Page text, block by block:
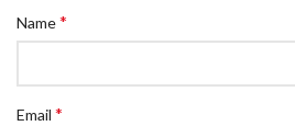
Name*
Email *